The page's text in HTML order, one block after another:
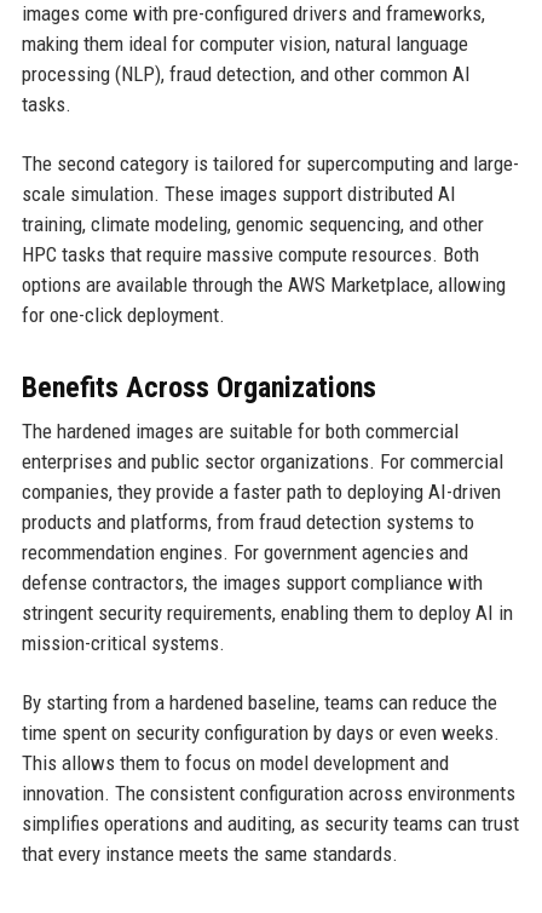
images come with pre-configured drivers and frameworks,
making them ideal for computer vision, natural language
processing (NLP), fraud detection, and other common AI
tasks.
The second category is tailored for supercomputing and large-
scale simulation. These images support distributed AI
training, climate modeling, genomic sequencing, and other
HPC tasks that require massive compute resources. Both
options are available through the AWS Marketplace, allowing
for one-click deployment.
Benefits Across Organizations
The hardened images are suitable for both commercial
enterprises and public sector organizations. For commercial
companies, they provide a faster path to deploying AI-driven
products and platforms, from fraud detection systems to
recommendation engines. For government agencies and
defense contractors, the images support compliance with
stringent security requirements, enabling them to deploy AI in
mission-critical systems.
By starting from a hardened baseline, teams can reduce the
time spent on security configuration by days or even weeks.
This allows them to focus on model development and
innovation. The consistent configuration across environments
simplifies operations and auditing, as security teams can trust
that every instance meets the same standards.